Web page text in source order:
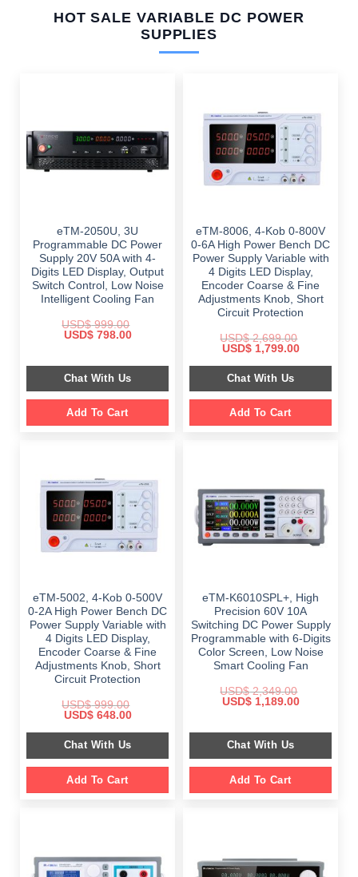
HOT SALE VARIABLE DC POWER
SUPPLIES
eTM-2050U, 3U
Programmable DC Power
Supply 20V 50A with 4-
Digits LED Display, Output
Switch Control, Low Noise
Intelligent Cooling Fan
USD$999.00
Original
$ 999.00.
USD$798.00Current
$ 798.00.
Chat With Us
Add To Cart
eTM-8006, 4-Kob 0-800V
0-6A High Power Bench DC
Power Supply Variable with
4 Digits LED Display,
Encoder Coarse & Fine
Adjustments Knob, Short
Circuit Protection
USD$2,699.00
Original
was:
$ 2,699.00.
USD$1,799.00Current
is:
Chat With Us
Add To Cart
eTM-5002, 4-Kob 0-500V
0-2A High Power Bench DC
Power Supply Variable with
4 Digits LED Display,
Encoder Coarse & Fine
Adjustments Knob, Short
Circuit Protection
USD$999.00
Original
was:
$ 999.00.
USD$648.00Current
is:
$ 648.00.
Chat With Us
Add To Cart
eTM-K6010SPL+, High
Precision 60V 10A
Switching DC Power Supply
Programmable with 6-Digits
Color Screen, Low Noise
Smart Cooling Fan
USD$2,349.00
Original
$ 2,349.00.
USD$1,189.00Current
$ 1,189.00.
Chat With Us
Add To Cart